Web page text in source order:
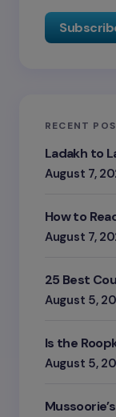
RECENT
Ladakh to
August 7,
How to
August 7,
25 Best
August 5,
Is the
August 5,